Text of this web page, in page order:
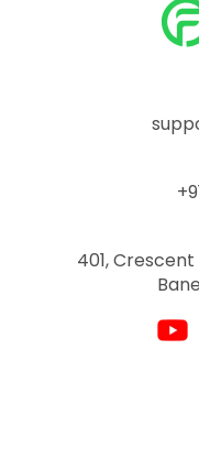
401,